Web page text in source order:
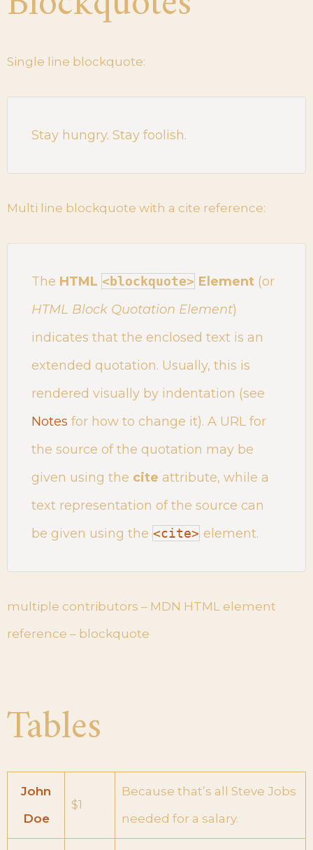
Single line blockquote:
Stay hungry. Stay foolish.
Multi line blockquote with a cite reference:
The HTML <blockquote> Element (or
HTML Block Quotation Element)
indicates that the enclosed text is an
extended quotation. Usually, this is
rendered visually by indentation (see
Notes for how to change it). A URL for
the source of the quotation may be
given using the cite attribute, while a
text representation of the source can
be given using the <cite> element.
multiple contributors – MDN HTML element
reference – blockquote
Tables
John
Doe
$1
Because that’s all Steve Jobs
needed for a salary.